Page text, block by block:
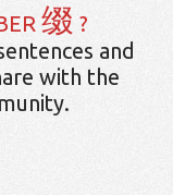
缀 ?
and
with the